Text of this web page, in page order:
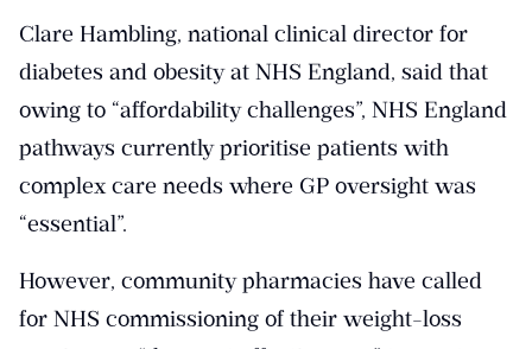
Clare Hambling, national clinical director for
diabetes and obesity at NHS England, said that
owing to “affordability challenges”, NHS England
pathways currently prioritise patients with
complex care needs where GP oversight was
“essential”.
However, community pharmacies have called
for NHS commissioning of their weight-loss